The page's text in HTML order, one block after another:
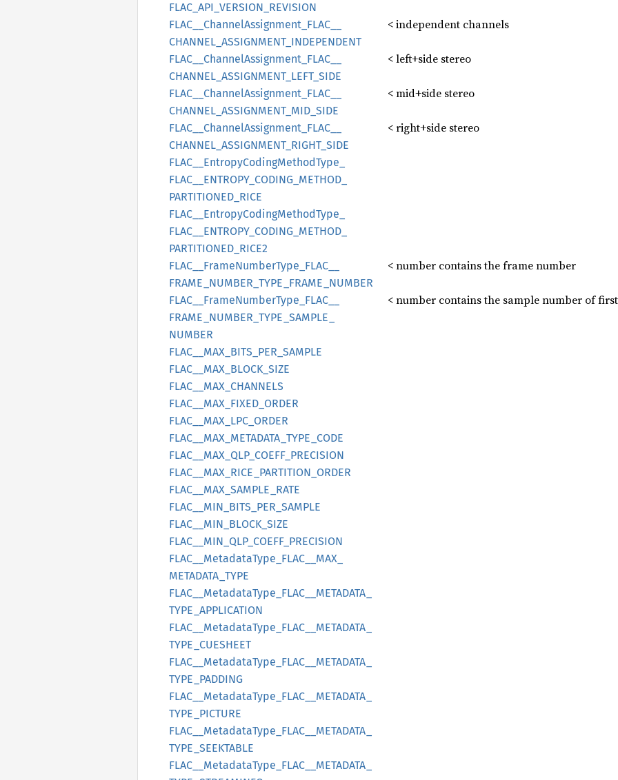
FLAC_ API_ VERSION_ REVISION
FLAC__ ChannelAssignment_ FLAC__
CHANNEL_ ASSIGNMENT_ INDEPENDENT
< independent channels
FLAC__ ChannelAssignment_ FLAC__
CHANNEL_ ASSIGNMENT_ LEFT_ SIDE
< left+side stereo
FLAC__ ChannelAssignment_ FLAC__
CHANNEL_ ASSIGNMENT_ MID_ SIDE
< mid+side stereo
FLAC__ ChannelAssignment_ FLAC__
CHANNEL_ ASSIGNMENT_ RIGHT_ SIDE
< right+side stereo
FLAC__ EntropyCodingMethodType_
FLAC__ ENTROPY_ CODING_ METHOD_
PARTITIONED_ RICE
FLAC__ EntropyCodingMethodType_
FLAC__ ENTROPY_ CODING_ METHOD_
PARTITIONED_ RICE2
FLAC__ FrameNumberType_ FLAC__
FRAME_ NUMBER_ TYPE_ FRAME_ NUMBER
< number contains the frame number
FLAC__ FrameNumberType_ FLAC__
FRAME_ NUMBER_ TYPE_ SAMPLE_
NUMBER
< number contains the sample number of
FLAC__ MAX_ BITS_ PER_ SAMPLE
FLAC__ MAX_ BLOCK_ SIZE
FLAC__ MAX_ CHANNELS
FLAC__ MAX_ FIXED_ ORDER
FLAC__ MAX_ LPC_ ORDER
FLAC__ MAX_ METADATA_ TYPE_ CODE
FLAC__ MAX_ QLP_ COEFF_ PRECISION
FLAC__ MAX_ RICE_ PARTITION_ ORDER
FLAC__ MAX_ SAMPLE_ RATE
FLAC__ MIN_ BITS_ PER_ SAMPLE
FLAC__ MIN_ BLOCK_ SIZE
FLAC__ MIN_ QLP_ COEFF_ PRECISION
FLAC__ MetadataType_ FLAC__ MAX_
METADATA_ TYPE
FLAC__ MetadataType_ FLAC__ METADATA_
TYPE_ APPLICATION
FLAC__ MetadataType_ FLAC__ METADATA_
TYPE_ CUESHEET
FLAC__ MetadataType_ FLAC__ METADATA_
TYPE_ PADDING
FLAC__ MetadataType_ FLAC__ METADATA_
TYPE_ PICTURE
FLAC__ MetadataType_ FLAC__ METADATA_
TYPE_ SEEKTABLE
FLAC__ MetadataType_ FLAC__ METADATA_